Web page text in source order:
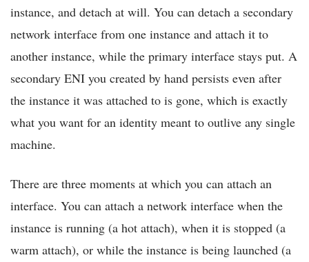
instance, and detach at will. You can detach a secondary
network interface from one instance and attach it to
another instance, while the primary interface stays put. A
secondary ENI you created by hand persists even after
the instance it was attached to is gone, which is exactly
what you want for an identity meant to outlive any single
machine.
There are three moments at which you can attach an
interface. You can attach a network interface when the
instance is running (a hot attach), when it is stopped (a
warm attach), or while the instance is being launched (a